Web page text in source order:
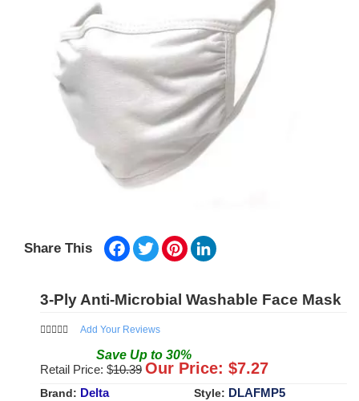
Share This Facebook
TwitterPinterest
3-Ply Anti-Microbial Washable Face Mask
Add Your Reviews
Save Up to 30%
Retail Price: $10.39 Our Price: $7.27
Brand: Delta Style: DLAFMP5